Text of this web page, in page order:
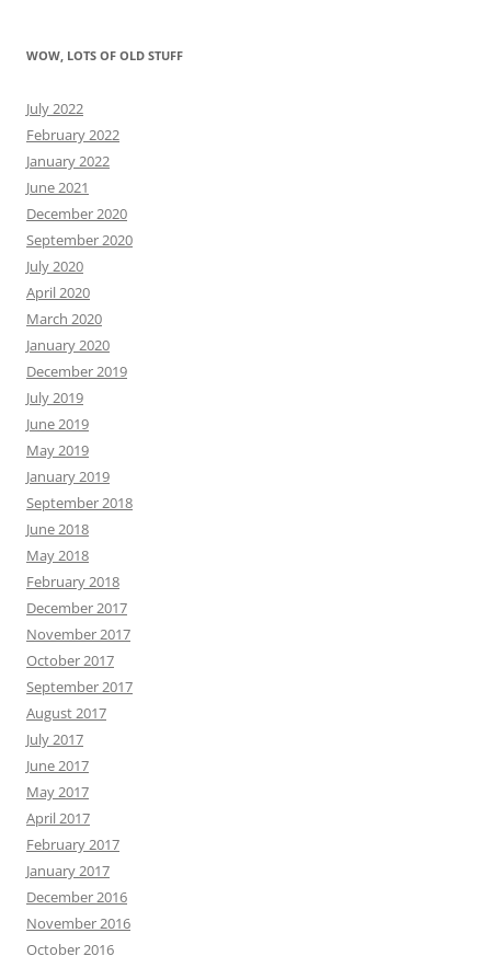
WOW, LOTS OF OLD STUFF
July 2022
February 2022
January 2022
June 2021
December 2020
September 2020
July 2020
April 2020
March 2020
January 2020
December 2019
July 2019
June 2019
May 2019
January 2019
September 2018
June 2018
May 2018
February 2018
December 2017
November 2017
October 2017
September 2017
August 2017
July 2017
June 2017
May 2017
April 2017
February 2017
January 2017
December 2016
November 2016
October 2016